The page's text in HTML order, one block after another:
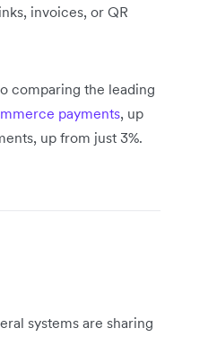
invoices, or QR
comparing the leading
payments, up
up from just 3%.
systems are sharing